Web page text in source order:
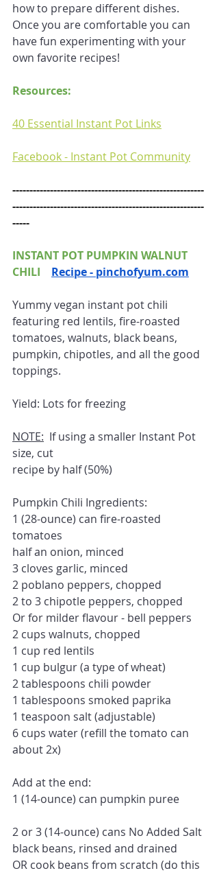
how to prepare different dishes.
Once you are comfortable you can
have fun experimenting with your
own favorite recipes!
Resources:
40 Essential Instant Pot Links
Facebook - Instant Pot Community
--------------------------------------------------------
--------------------------------------------------------
-----
INSTANT POT PUMPKIN WALNUT
CHILI Recipe - pinchofyum.com
Yummy vegan instant pot chili
featuring red lentils, fire-roasted
tomatoes, walnuts, black beans,
pumpkin, chipotles, and all the good
toppings.
Yield: Lots for freezing
NOTE:
  If using a smaller Instant Pot
size, cut
recipe by half (50%)
Pumpkin Chili Ingredients:
1 (28-ounce) can fire-roasted
tomatoes
half an onion, minced
3 cloves garlic, minced
2 poblano peppers, chopped
2 to 3 chipotle peppers, chopped
Or for milder flavour - bell peppers
2 cups walnuts, chopped
1 cup red lentils
1 cup bulgur (a type of wheat)
2 tablespoons chili powder
1 tablespoons smoked paprika
1 teaspoon salt (adjustable)
6 cups water (refill the tomato can
about 2x)
Add at the end:
1 (14-ounce) can pumpkin puree
2 or 3 (14-ounce) cans No Added Salt
black beans, rinsed and drained
OR cook beans from scratch (do this